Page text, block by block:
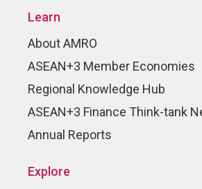
Learn
About AMRO
ASEAN+3 Member Economies
Regional Knowledge Hub
ASEAN+3 Finance Think-tank
Annual Reports
Explore